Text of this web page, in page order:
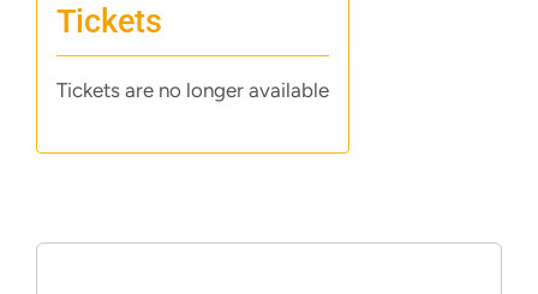
Tickets
Tickets are no longer available